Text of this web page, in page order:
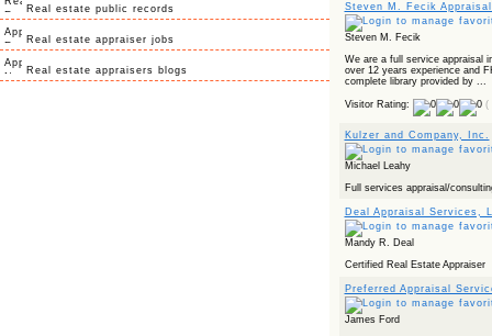
Real estate public records
Real estate appraiser jobs
Real estate appraisers blogs
Steven M. Fecik
Steven M. Fecik
We are a full service appraisal
over 12 years experience and
complete library provided by ...
Visitor Rating: (
Kulzer and Company, Inc.
Michael Leahy
Full services appraisal/
Deal Appraisal Services,
Mandy R. Deal
Certified Real Estate Appraiser
Preferred Appraisal
James Ford